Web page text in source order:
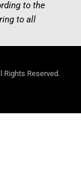
to the
to all
Rights Reserved.